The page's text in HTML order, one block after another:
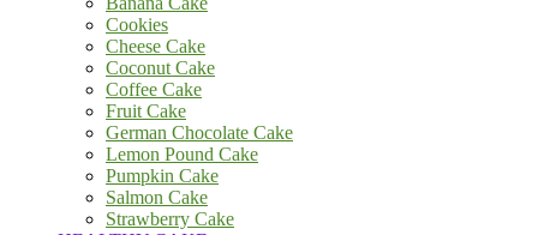
Cookies
Cheese Cake
Coconut Cake
Coffee Cake
Fruit Cake
German Chocolate Cake
Lemon Pound Cake
Pumpkin Cake
Salmon Cake
Strawberry Cake